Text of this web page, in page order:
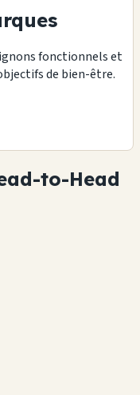
fonctionnels et
de bien-être.
to-Head